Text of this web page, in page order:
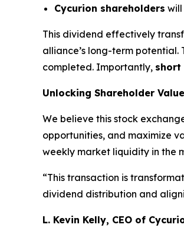
Cycurion shareholders will
This dividend effectively
alliance’s long-term potential.
completed. Importantly, short
Unlocking Shareholder Value
We believe this stock
opportunities, and maximize
weekly market liquidity in the
“This transaction is
dividend distribution and
L. Kevin Kelly, CEO of